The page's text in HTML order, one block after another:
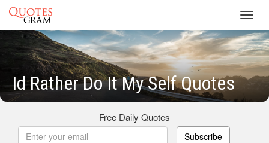
Id Rather Do It My Self Quotes
Free Daily Quotes
Subscribe